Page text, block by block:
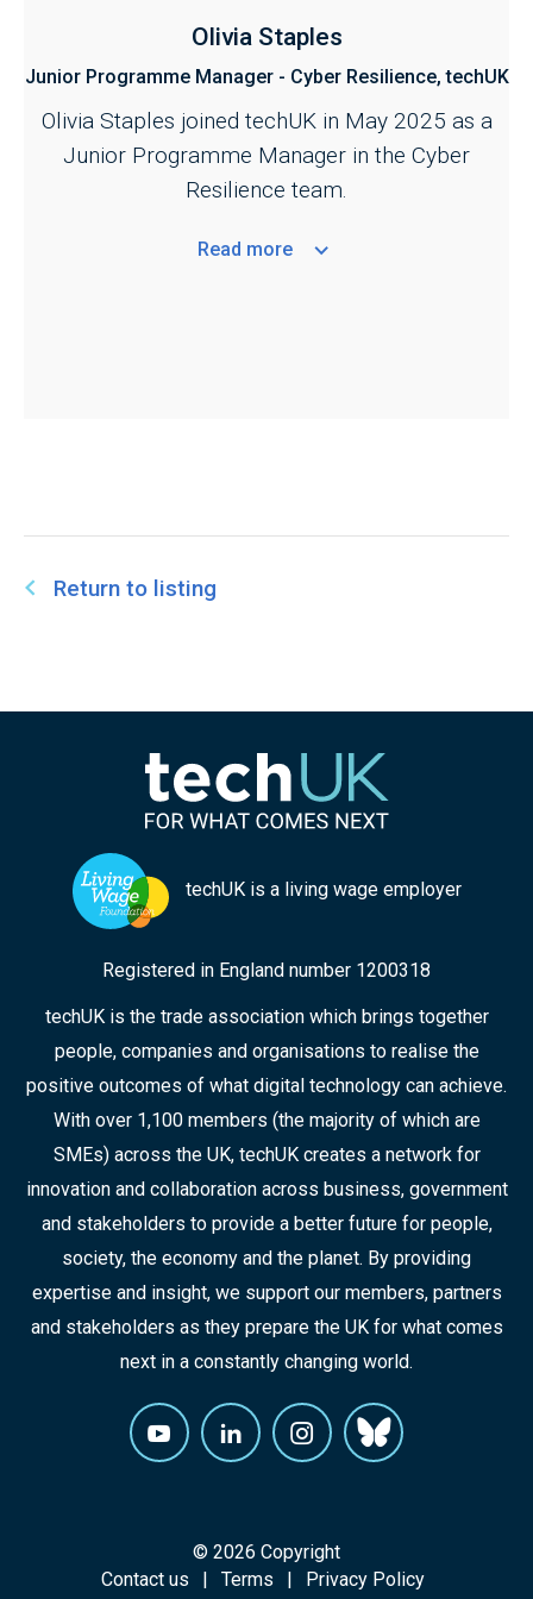
Olivia Staples
Junior Programme Manager - Cyber Resilience, techUK
Olivia Staples joined techUK in May 2025 as a
Junior Programme Manager in the Cyber
Resilience team.
Read more
Return to listing
techUK is a living wage employer
Registered in England number 1200318
techUK is the trade association which brings together
people, companies and organisations to realise the
positive outcomes of what digital technology can achieve.
With over 1,100 members (the majority of which are
SMEs) across the UK, techUK creates a network for
innovation and collaboration across business, government
and stakeholders to provide a better future for people,
society, the economy and the planet. By providing
expertise and insight, we support our members, partners
and stakeholders as they prepare the UK for what comes
next in a constantly changing world.
© 2026 Copyright
Contact us
Terms Privacy Policy